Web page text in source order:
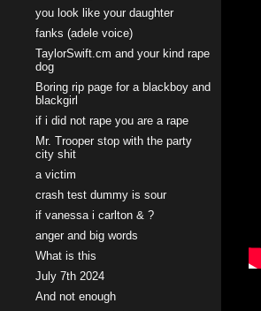
you look like your daughter
fanks (adele voice)
TaylorSwift.cm and your kind rape
dog
Boring rip page for a blackboy and
blackgirl
if i did not rape you are a rape
Mr. Trooper stop with the party
city shit
a victim
crash test dummy is sour
if vanessa i carlton & ?
anger and big words
What is this
July 7th 2024
And not enough